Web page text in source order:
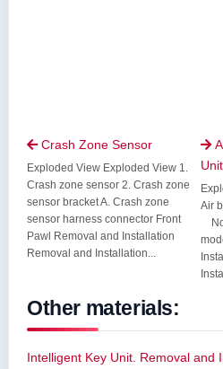
Crash Zone Sensor
Exploded View Exploded View 1.
Crash zone sensor 2. Crash zone
sensor bracket A. Crash zone
sensor harness connector Front
Pawl Removal and Installation
Removal and Installation...

Unit
Air
Other materials:
Intelligent Key Unit. Removal and